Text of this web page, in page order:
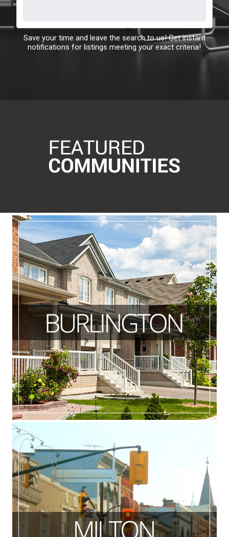
Save your time and leave the search to us! Get instant
notifications for listings meeting your exact criteria!